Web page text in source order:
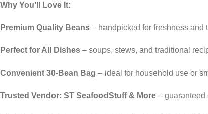
Why You’ll Love It:
Premium Quality Beans – handpicked for freshness and
Perfect for All Dishes – soups, stews, and traditional
Convenient 30-Bean Bag – ideal for household use or
Trusted Vendor: ST SeafoodStuff & More – guaranteed